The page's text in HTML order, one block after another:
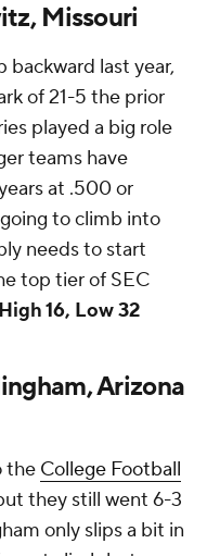
Missouri
backward last year,
of 21-5 the prior
played a big role
teams have
at .500 or
to climb into
needs to start
top tier of SEC
16, Low 32
Arizona
the College Football
they still went 6-3
only slips a bit in